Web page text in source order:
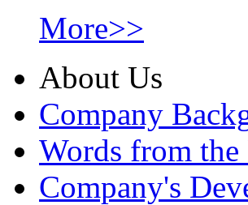
More>>
About Us
Company
Words from the
Company's